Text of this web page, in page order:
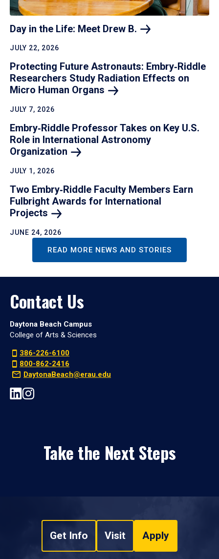
Day in the Life: Meet Drew B.
JULY 22, 2026
Protecting Future Astronauts: Embry‑Riddle
Researchers Study Radiation Effects on
Micro Human Organs
JULY 7, 2026
Embry‑Riddle Professor Takes on Key U.S.
Role in International Astronomy
Organization
JULY 1, 2026
Two Embry‑Riddle Faculty Members Earn
Fulbright Awards for International
Projects
JUNE 24, 2026
READ MORE NEWS AND STORIES
Contact Us
Daytona Beach Campus
College of Arts & Sciences
386-226-6100
800-862-2416
DaytonaBeach@erau.edu
Take the Next Steps
Get Info Visit Apply